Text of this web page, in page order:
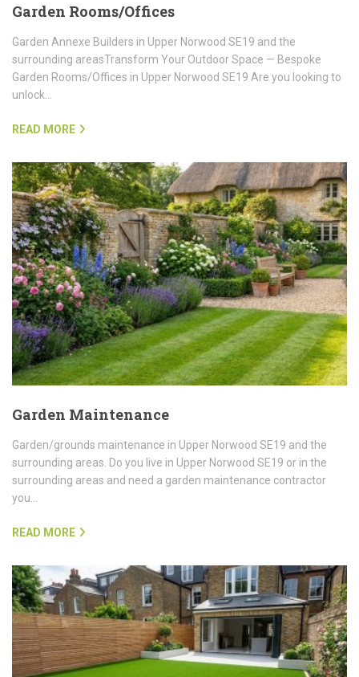
Garden Rooms/Offices
Garden Annexe Builders in Upper Norwood SE19 and the
surrounding areasTransform Your Outdoor Space — Bespoke
Garden Rooms/Offices in Upper Norwood SE19 Are you looking to
unlock…
READ MORE
Garden Maintenance
Garden/grounds maintenance in Upper Norwood SE19 and the
surrounding areas. Do you live in Upper Norwood SE19 or in the
surrounding areas and need a garden maintenance contractor
you…
READ MORE